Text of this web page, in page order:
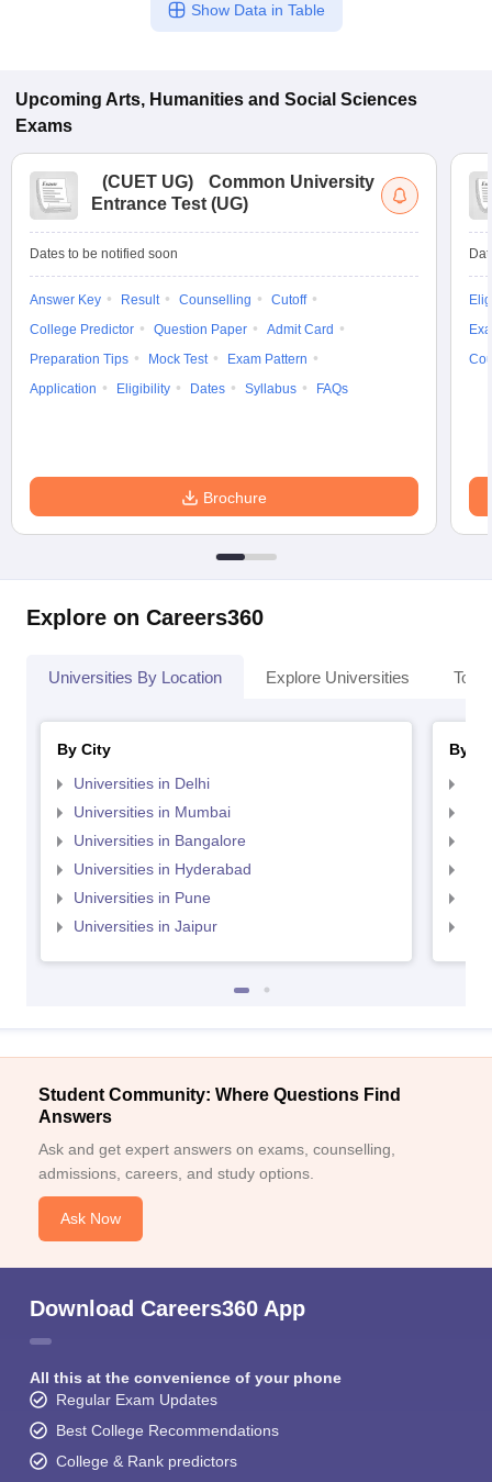
Show Data in Table
Upcoming Arts, Humanities and Social Sciences
Exams
(CUET UG)
Common University
Entrance Test (UG)
Dates to be notified soon
Answer Key Result Counselling
Cutoff
College Predictor
Question Paper
Admit Card
Preparation Tips
Mock Test
Exam Pattern
Application
Eligibility Dates Syllabus FAQs
Brochure
Explore on Careers360
Universities By Location Explore Universities Top
By City
Universities in Delhi
Universities in Mumbai
Universities in Bangalore
Universities in Hyderabad
Universities in Pune
Universities in Jaipur
By
Student Community: Where Questions Find
Answers
Ask and get expert answers on exams, counselling,
admissions, careers, and study options.
Ask Now
Download Careers360 App
All this at the convenience of your phone
Regular Exam Updates
Best College Recommendations
College & Rank predictors